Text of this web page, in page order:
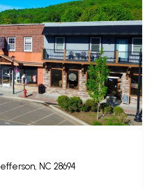
NC 28694